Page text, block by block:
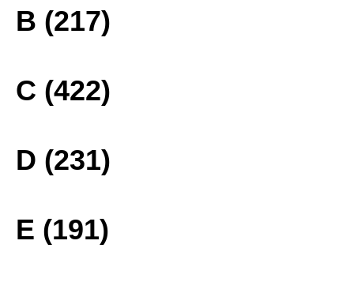
B (217)
C (422)
D (231)
E (191)